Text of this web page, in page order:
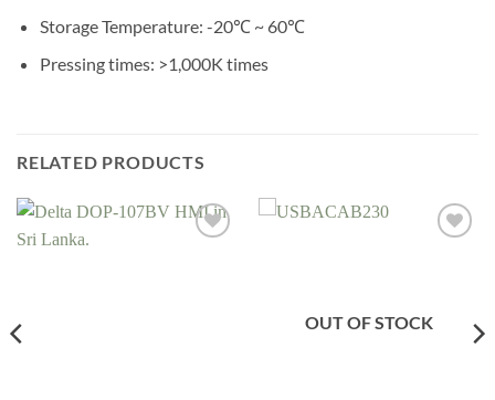
Storage Temperature: -20℃ ~ 60℃
Pressing times: >1,000K times
RELATED PRODUCTS
OUT OF STOCK